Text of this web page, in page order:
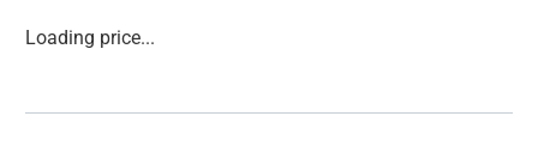
Current
Loading price...